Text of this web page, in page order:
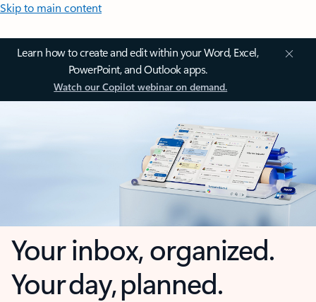
Skip to main content
Learn how to create and edit within your Word, Excel,
PowerPoint, and Outlook apps.
Watch our Copilot webinar on demand.
Your inbox, organized.
Your day, planned.